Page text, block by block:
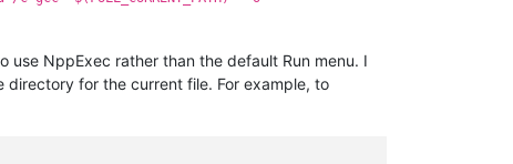
NppExec rather than the default Run menu. I
directory for the current file. For example, to